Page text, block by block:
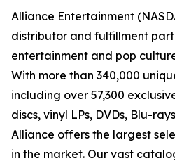
Alliance Entertainment
distributor and fulfillment
entertainment and pop
With more than 340,000
including over 57,300
discs, vinyl LPs, DVDs, Blu-
Alliance offers the largest
in the market. Our vast